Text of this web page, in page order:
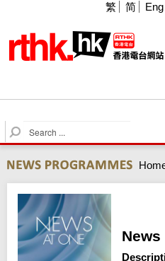
繁 简 Eng
S
e
r
c
h
News